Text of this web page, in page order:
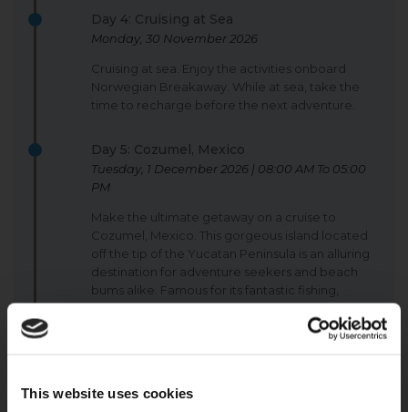
This website uses cookies
Day 4: Cruising at Sea
Monday, 30 November 2026
Cruising at sea. Enjoy the activities onboard
Norwegian Breakaway. While at sea, take the
time to recharge before the next adventure.
Day 5: Cozumel, Mexico
Tuesday, 1 December 2026 | 08:00 AM To 05:00
PM
Make the ultimate getaway on a cruise to
Cozumel, Mexico. This gorgeous island located
off the tip of the Yucatan Peninsula is an alluring
destination for adventure seekers and beach
bums alike. Famous for its fantastic fishing,
snorkelling and diving opportunities, the island
and its only town, San Miguel, retain an original
Day 6: Roatán (Bay Islands), Honduras